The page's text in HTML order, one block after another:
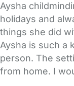
Aysha
holidays and
things she did
Aysha is such a
person. The
from home. I